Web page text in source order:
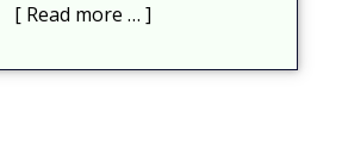
Read more …